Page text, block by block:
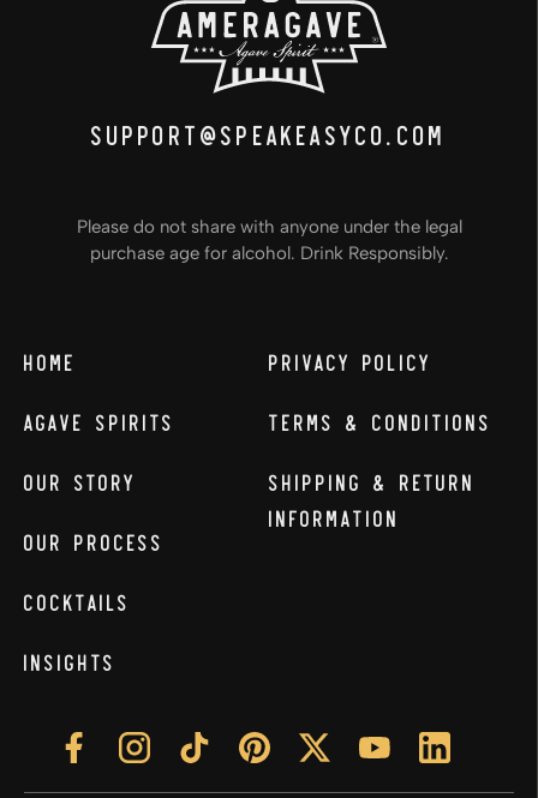
support@speakeasyco.com
Please do not share with anyone under the legal
purchase age for alcohol. Drink Responsibly.
Home
Agave Spirits
Our Story
Our Process
Cocktails
Insights
Privacy Policy
Terms & Conditions
Shipping & Return
Information